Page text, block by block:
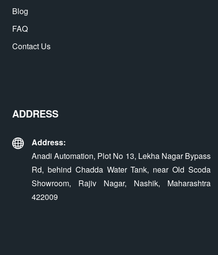
Blog
FAQ
Contact Us
ADDRESS
Address:
Anadi Automation, Plot No 13, Lekha Nagar Bypass
Rd, behind Chadda Water Tank, near Old Scoda
Showroom, Rajiv Nagar, Nashik, Maharashtra
422009